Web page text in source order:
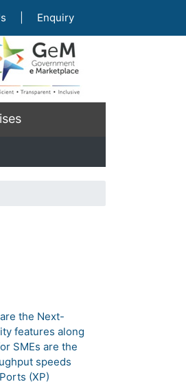
Enquiry
the Next-
features along
SMEs are the
speeds
(XP)